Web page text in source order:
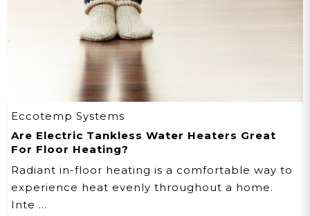
Eccotemp Systems
Are Electric Tankless Water Heaters Great
For Floor Heating?
Radiant in-floor heating is a comfortable way to
experience heat evenly throughout a home.
Inte …